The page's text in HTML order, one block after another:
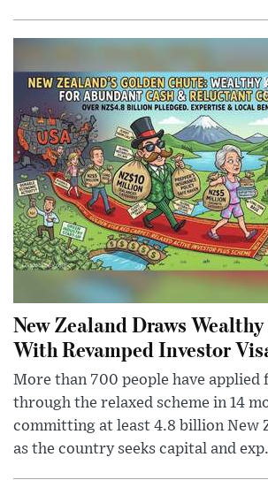
New Zealand Draws
With Revamped Investor
More than 700 people have applied
through the relaxed scheme in 14
committing at least 4.8 billion New
as the country seeks capital and